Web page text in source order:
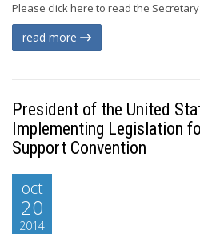
Please click here to read the
read more
President of the United
Implementing Legislation
Support Convention
oct
20
2014